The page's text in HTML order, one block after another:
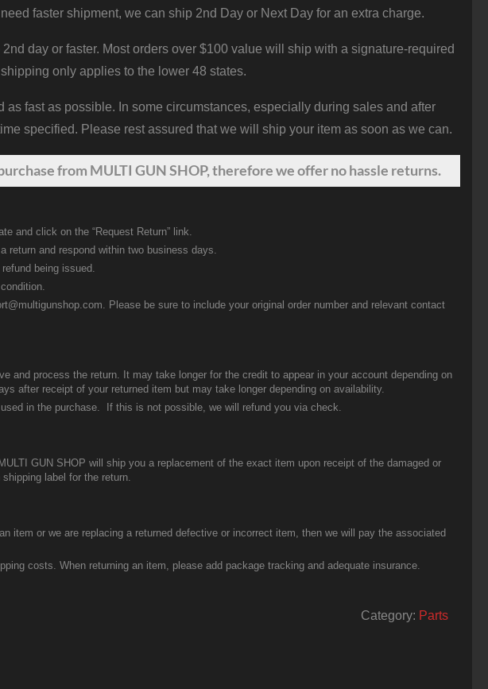
faster shipment, we can ship 2nd Day or Next Day for an extra charge.
day or faster. Most orders over $100 value will ship with a signature-required
only applies to the lower 48 states.
as fast as possible. In some circumstances, especially during sales and after
specified. Please rest assured that we will ship your item as soon as we can.
from MULTI GUN SHOP, therefore we offer no hassle returns.
and click on the “Request Return” link.
return and respond within two business days.
being issued.
Please be sure to include your original order number and relevant contact
and process the return. It may take longer for the credit to appear in your account depending on
after receipt of your returned item but may take longer depending on availability.
in the purchase. If this is not possible, we will refund you via check.
GUN SHOP will ship you a replacement of the exact item upon receipt of the damaged or
label for the return.
item or we are replacing a returned defective or incorrect item, then we will pay the associated
costs. When returning an item, please add package tracking and adequate insurance.
Category: Parts